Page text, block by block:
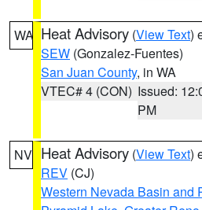
WA Heat Advisory (View Text)
SEW (Gonzalez-Fuentes)
San Juan County, in WA
VTEC# 4 (CON) Issued:
PM
NV Heat Advisory (View Text)
REV (CJ)
Western Nevada Basin and